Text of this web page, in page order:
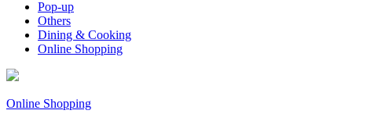
Pop-up
Others
Dining & Cooking
Online Shopping
Online Shopping